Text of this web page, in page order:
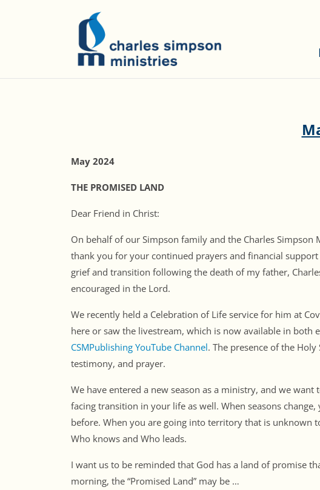
May 2024
THE PROMISED LAND
Dear Friend in Christ:
On behalf of our Simpson family and the Charles Simpson
thank you for your continued prayers and financial
grief and transition following the death of my father,
encouraged in the Lord.
We recently held a Celebration of Life service for him at
here or saw the livestream, which is now available in both
CSMPublishing YouTube Channel. The presence of the
testimony, and prayer.
We have entered a new season as a ministry, and we
facing transition in your life as well. When seasons
before. When you are going into territory that is unknown
Who knows and Who leads.
I want us to be reminded that God has a land of promise
morning, the “Promised Land” may be …